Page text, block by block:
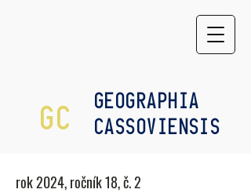
GC
GEOGRAPHIA
CASSOVIENSIS
rok 2024, ročník 18, č. 2